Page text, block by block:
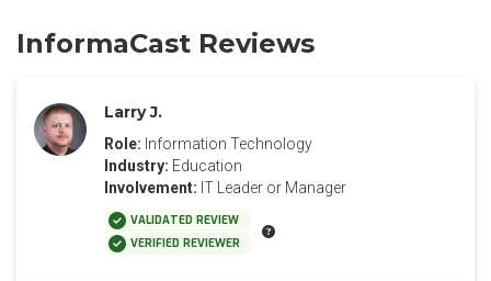
InformaCast Reviews
Larry J.
Role: Information Technology
Industry: Education
Involvement: IT Leader or Manager
VALIDATED REVIEW
VERIFIED REVIEWER